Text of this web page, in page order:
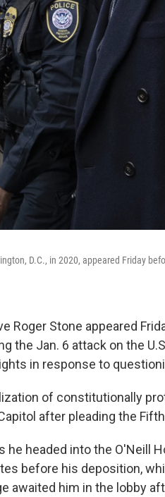
D.C., in 2020, appeared Friday
Roger Stone appeared
the Jan. 6 attack on the
in response to
of constitutionally
after pleading the
he headed into the O'Neill
before his deposition,
awaited him in the lobby